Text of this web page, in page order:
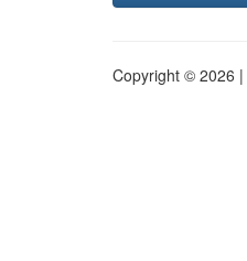
Copyright © 2026 |